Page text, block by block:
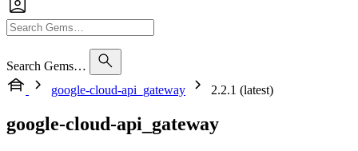
Search Gems…
google-cloud-api_gateway
2.2.1 (latest)
google-cloud-api_gateway